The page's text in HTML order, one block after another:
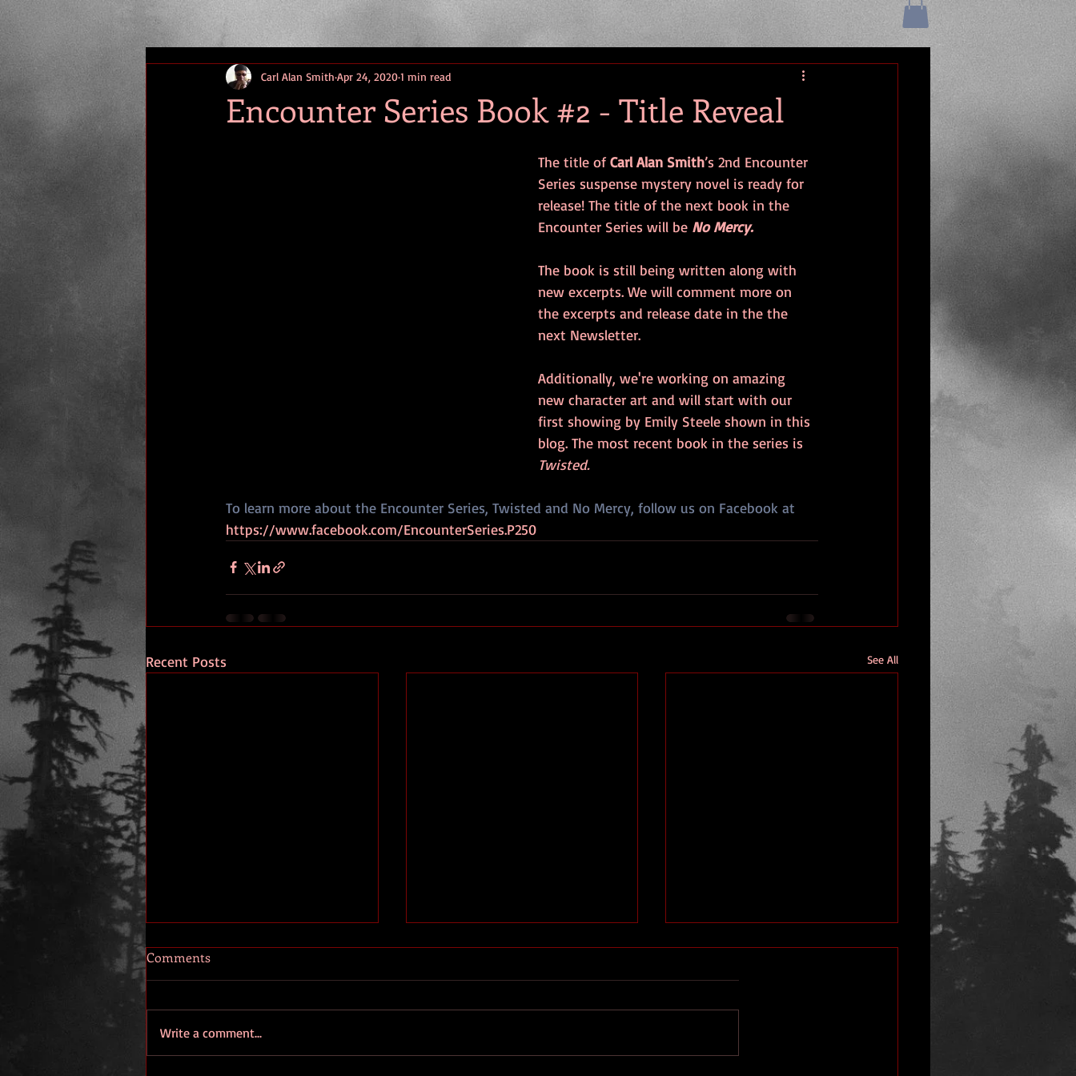
Encounter Series Book #2 - Title Reveal
Carl Alan Smith Apr 24, 20201 min read
The title of Carl Alan Smith’s 2nd Encounter
Series suspense mystery novel is ready for
release! The title of the next book in the
Encounter Series will be No Mercy.
The book is still being written along with
new excerpts. We will comment more on
the excerpts and release date in the the
next Newsletter.
Additionally, we're working on amazing
new character art and will start with our
first showing by Emily Steele shown in this
blog. The most recent book in the series is
Twisted.
To learn more about the Encounter Series, Twisted and No Mercy, follow us on Facebook at
https://www.facebook.com/EncounterSeries.P250
Recent Posts See All
Comments
Write a comment...